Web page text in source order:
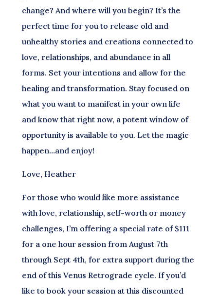
change? And where will you begin? It’s the
perfect time for you to release old and
unhealthy stories and creations connected to
love, relationships, and abundance in all
forms. Set your intentions and allow for the
healing and transformation. Stay focused on
what you want to manifest in your own life
and know that right now, a potent window of
opportunity is available to you. Let the magic
happen…and enjoy!
Love, Heather
For those who would like more assistance
with love, relationship, self-worth or money
challenges, I’m offering a special rate of $111
for a one hour session from August 7th
through Sept 4th, for extra support during the
end of this Venus Retrograde cycle. If you’d
like to book your session at this discounted